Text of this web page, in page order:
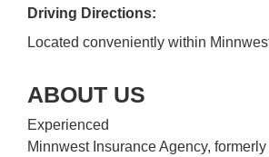
Driving Directions:
Located conveniently within
ABOUT US
Experienced
Minnwest Insurance Agency,